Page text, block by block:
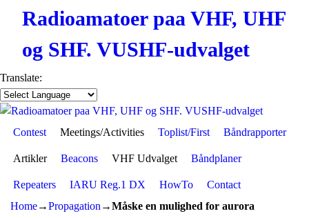
Radioamatoer paa VHF, UHF
og SHF. VUSHF-udvalget
Translate:
Skip to primary content
Skip to secondary content
Contest Meetings/Activities Toplist/First Båndrapporter
Artikler Beacons VHF Udvalget Båndplaner
Repeaters IARU Reg.1 DX HowTo
Contact
Home→Propagation →Måske en mulighed for aurora